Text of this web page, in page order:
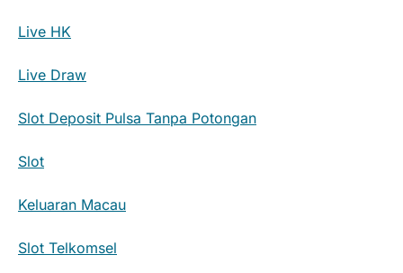
Live HK
Live Draw
Slot Deposit Pulsa Tanpa Potongan
Slot
Keluaran Macau
Slot Telkomsel